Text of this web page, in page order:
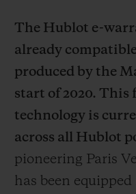
The Hublot e-
already
produced by the
start of 2020.
technology is
across all Hublot
pioneering Paris
has been